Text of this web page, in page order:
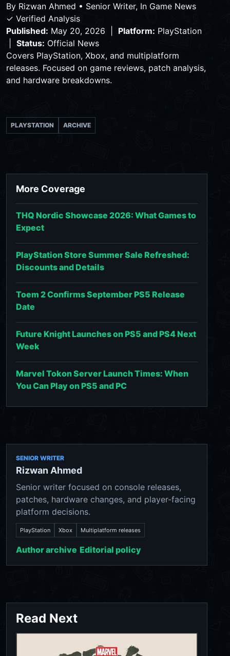
By Rizwan Ahmed • Senior Writer, In Game News
✓ Verified Analysis
Published: May 20, 2026 | Platform: PlayStation
Status: Official News
Covers PlayStation, Xbox, and multiplatform
releases. Focused on game reviews, patch analysis,
and hardware breakdowns.
PLAYSTATION ARCHIVE
More Coverage
THQ Nordic Showcase 2026: What Games to
Expect
PlayStation Store Summer Sale Refreshed:
Discounts and Details
Toem 2 Confirms September PS5 Release
Date
Future Knight Launches on PS5 and PS4 Next
Week
Marvel Tokon Server Launch Times: When
You Can Play on PS5 and PC
SENIOR WRITER
Rizwan Ahmed
Senior writer focused on console releases,
patches, hardware changes, and player-facing
platform decisions.
PlayStation Xbox Multiplatform releases
Author archive Editorial policy
Read Next